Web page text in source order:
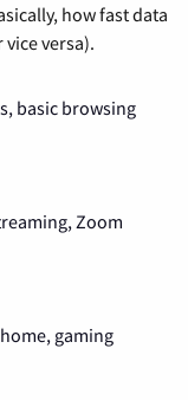
how fast data
versa).
basic browsing
Zoom
gaming